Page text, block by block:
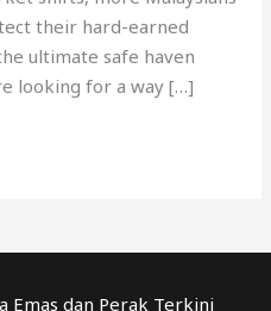
their hard-earned
ultimate safe haven
looking for a way […]
Emas dan Perak Terkini